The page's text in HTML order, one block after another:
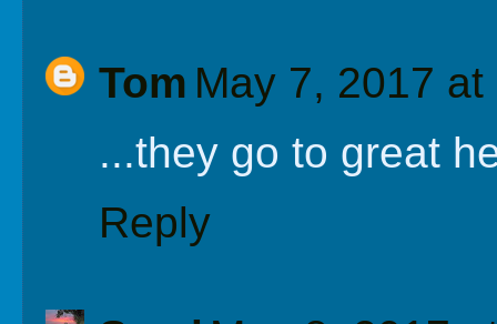
Tom May 7, 2017 at
...they go to great
Reply